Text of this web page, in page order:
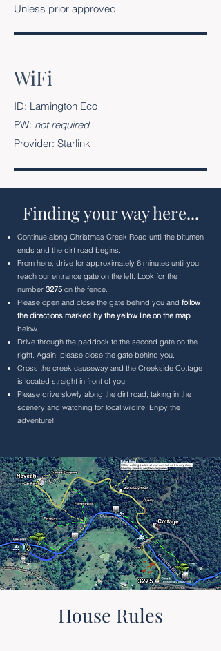
Unless prior approved
WiFi
ID: Lamington Eco
PW: not required
Provider: Starlink
Finding your way here...
Continue along Christmas Creek Road until the bitumen
ends and the dirt road begins.
From here, drive for approximately 6 minutes until you
reach our entrance gate on the left. Look for the
number 3275 on the fence.
Please open and close the gate behind you and follow
the directions marked by the yellow line on the map
below.
Drive through the paddock to the second gate on the
right. Again, please close the gate behind you.
Cross the creek causeway and the Creekside Cottage
is located straight in front of you.
Please drive slowly along the dirt road, taking in the
scenery and watching for local wildlife. Enjoy the
adventure!
House Rules